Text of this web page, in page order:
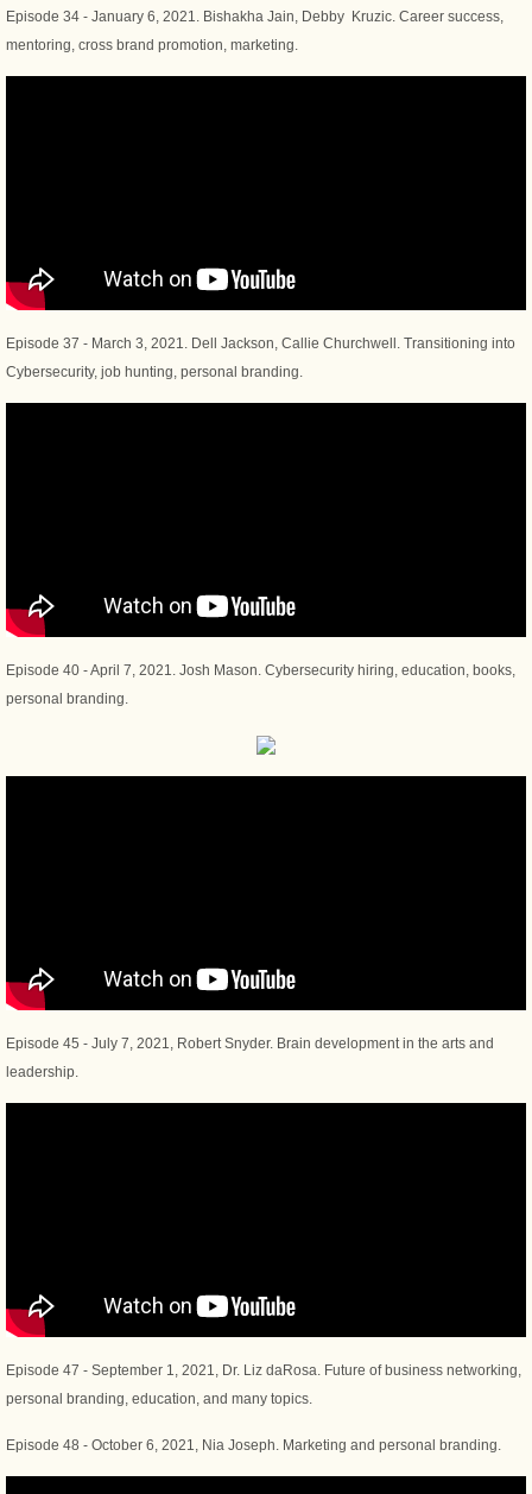
Episode 34 - January 6, 2021. Bishakha Jain, Debby Kruzic. Career success,
mentoring, cross brand promotion, marketing.
Episode 37 - March 3, 2021. Dell Jackson, Callie Churchwell. Transitioning into
Cybersecurity, job hunting, personal branding.
Episode 40 - April 7, 2021. Josh Mason. Cybersecurity hiring, education, books,
personal branding.
Episode 45 - July 7, 2021, Robert Snyder. Brain development in the arts and
leadership.
Episode 47 - September 1, 2021, Dr. Liz daRosa. Future of business networking,
personal branding, education, and many topics.
Episode 48 - October 6, 2021, Nia Joseph. Marketing and personal branding.